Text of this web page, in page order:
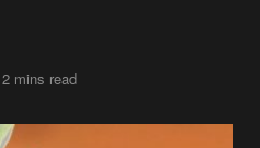
mins read